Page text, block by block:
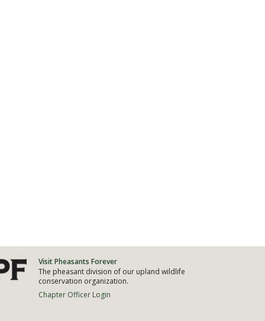
Visit Pheasants Forever
The pheasant division of our upland wildlife
conservation organization.
Chapter Officer Login